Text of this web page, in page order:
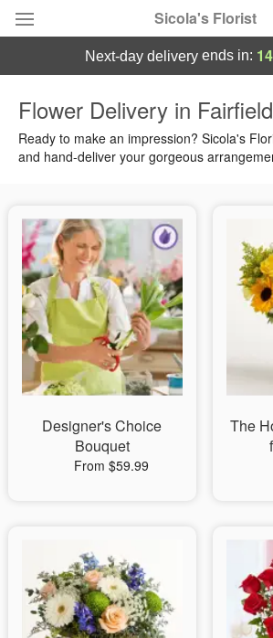
Sicola's Florist
Summer Featured
Birthday
Sympathy and Funeral
Flowers, Plants & Gifts
Our Shop
next-day delivery ends in: 14
Flower Delivery in
Ready to make an impression? Sicola's
and hand-deliver your gorgeous
Designer's Choice
Bouquet
From $59.99
The